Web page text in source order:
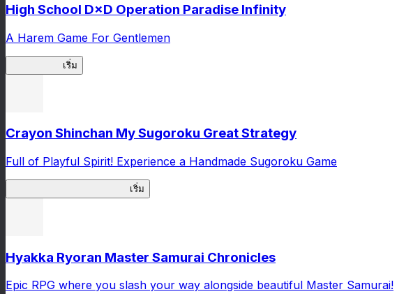
High School D×D Operation Paradise Infinity
A Harem Game For Gentlemen
เริ่ม
Crayon Shinchan My Sugoroku Great Strategy
Full of Playful Spirit! Experience a Handmade Sugoroku Game
เริ่ม
Hyakka Ryoran Master Samurai Chronicles
Epic RPG where you slash your way alongside beautiful Master Samurai!